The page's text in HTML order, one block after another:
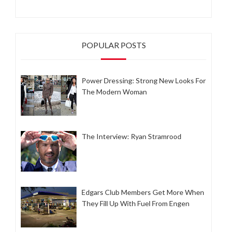
POPULAR POSTS
Power Dressing: Strong New Looks For
The Modern Woman
The Interview: Ryan Stramrood
Edgars Club Members Get More When
They Fill Up With Fuel From Engen